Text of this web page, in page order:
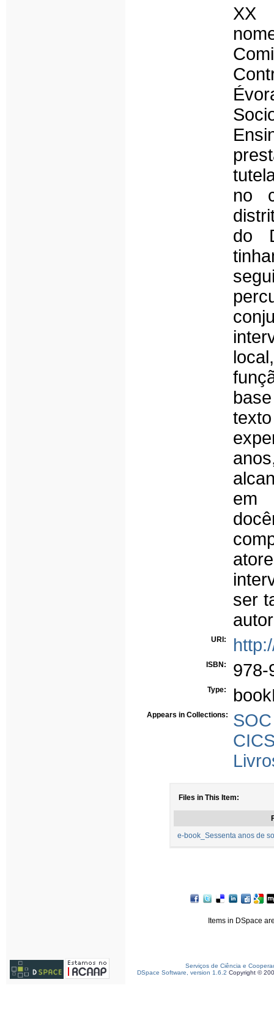
XX
no
do
em
ser
URI:
ISBN: 978-
Type:
Appears in Collections:
Files in This Item:
e-book_Sessenta anos de
Items in DSpace
Serviços de Ciência e
DSpace Software, version 1.6.2 Copyright ©